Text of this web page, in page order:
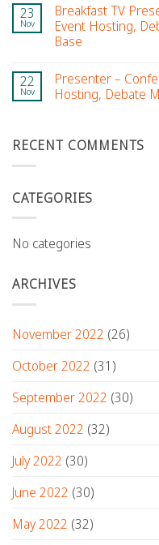
23
Nov
Breakfast TV
Event Hosting,
Base
22
Nov
Presenter –
Hosting, Debate
RECENT COMMENTS
CATEGORIES
No categories
ARCHIVES
November 2022 (26)
October 2022 (31)
September 2022 (30)
August 2022 (32)
July 2022 (30)
June 2022 (30)
May 2022 (32)